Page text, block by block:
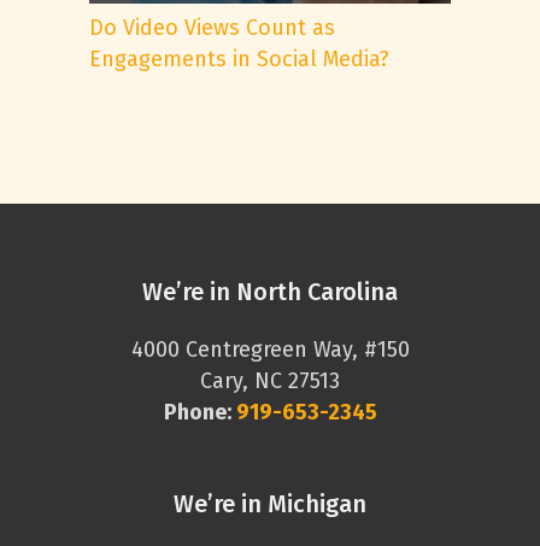
Do Video Views Count as
Engagements in Social Media?
We’re in North Carolina
4000 Centregreen Way, #150
Cary, NC 27513
Phone: 919-653-2345
We’re in Michigan